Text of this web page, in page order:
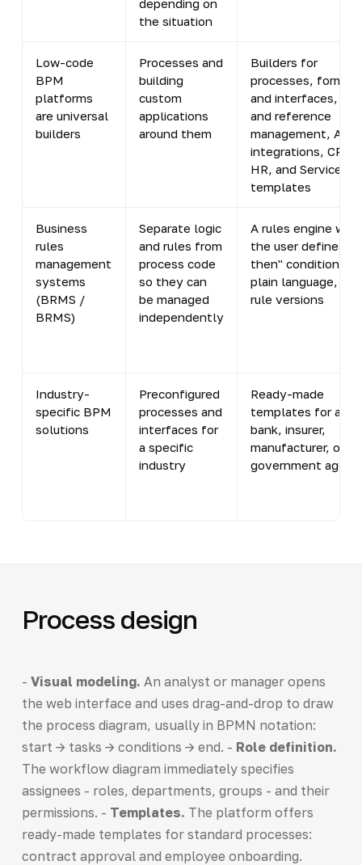
depending on
the situation
Low-code
BPM
platforms
are universal
builders
Processes and
building
custom
applications
around them
Builders for
processes, forms,
and interfaces,
and reference
management, API
integrations, CRM,
HR, and
templates
Business
rules
management
systems
(BRMS /
BRMS)
Separate logic
and rules from
process code
so they can
be managed
independently
A rules engine
the user defines
then" conditions in
plain language,
rule versions
Industry-
specific BPM
solutions
Preconfigured
processes and
interfaces for
a specific
industry
Ready-made
templates for a
bank, insurer,
manufacturer, or
government
Process design
- Visual modeling. An analyst or manager opens
the web interface and uses drag-and-drop to draw
the process diagram, usually in BPMN notation:
start -> tasks -> conditions -> end. - Role definition.
The workflow diagram immediately specifies
assignees - roles, departments, groups - and their
permissions. - Templates. The platform offers
ready-made templates for standard processes:
contract approval and employee onboarding.